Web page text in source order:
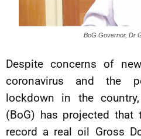
BoG Governor, Dr
Despite concerns of
coronavirus and the
lockdown in the
(BoG) has projected
record a real oil Gross